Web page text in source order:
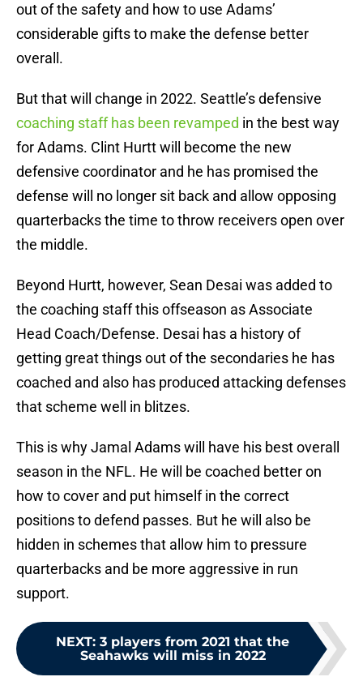
out of the safety and how to use Adams’
considerable gifts to make the defense better
overall.
But that will change in 2022. Seattle’s defensive
coaching staff has been revamped in the best way
for Adams. Clint Hurtt will become the new
defensive coordinator and he has promised the
defense will no longer sit back and allow opposing
quarterbacks the time to throw receivers open over
the middle.
Beyond Hurtt, however, Sean Desai was added to
the coaching staff this offseason as Associate
Head Coach/Defense. Desai has a history of
getting great things out of the secondaries he has
coached and also has produced attacking defenses
that scheme well in blitzes.
This is why Jamal Adams will have his best overall
season in the NFL. He will be coached better on
how to cover and put himself in the correct
positions to defend passes. But he will also be
hidden in schemes that allow him to pressure
quarterbacks and be more aggressive in run
support.
NEXT: 3 players from 2021 that the
Seahawks will miss in 2022